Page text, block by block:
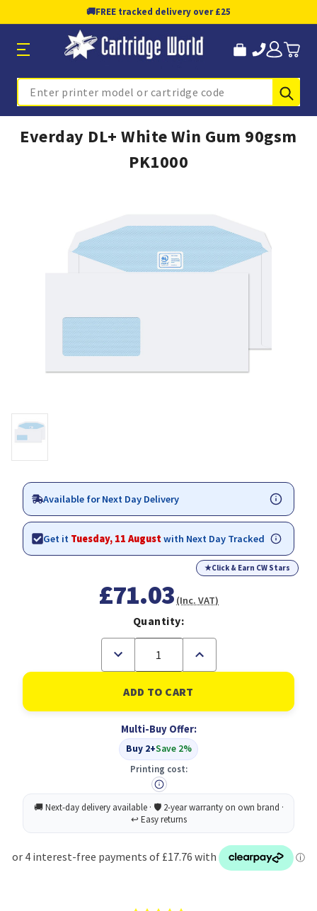
🚚FREE tracked delivery over £25
Search
Everday DL+ White Win Gum 90gsm
PK1000
Available for Next Day Delivery
Get it Tuesday, 11 Augustwith Next Day Tracked
★Click & Earn CW Stars
£71.03 (Inc. VAT)
Quantity:
Decrease
of
Everday
DL+
White
Gum
90gsm
PK1000
Increase
of
Everday
DL+
White
Gum
90gsm
PK1000
Multi-Buy Offer:
Buy 2+Save 2%
Printing cost: